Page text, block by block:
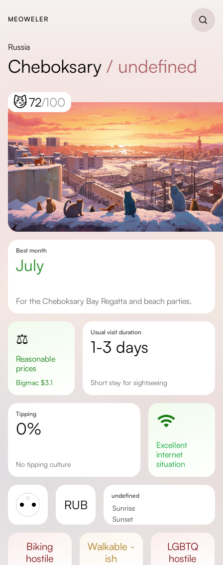
MEOWELER
Russia
Cheboksary / undefined
😼72/100
Best month
July
For the Cheboksary Bay Regatta and beach parties.
⚖️
Reasonable
prices
Bigmac $3.1
Usual visit duration
1-3 days
Short stay for sightseeing
Tipping
0%
No tipping culture
excellent
internet
situation
RUB
undefined
Sunrise
Sunset
biking
hostile
walkable -
ish
LGBTQ
hostile